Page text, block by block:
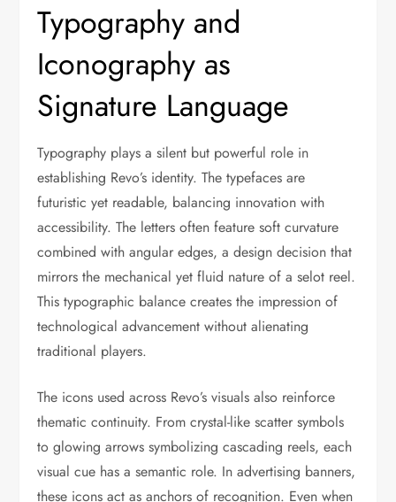
Typography and
Iconography as
Signature Language
Typography plays a silent but powerful role in
establishing Revo’s identity. The typefaces are
futuristic yet readable, balancing innovation with
accessibility. The letters often feature soft curvature
combined with angular edges, a design decision that
mirrors the mechanical yet fluid nature of a selot reel.
This typographic balance creates the impression of
technological advancement without alienating
traditional players.
The icons used across Revo’s visuals also reinforce
thematic continuity. From crystal-like scatter symbols
to glowing arrows symbolizing cascading reels, each
visual cue has a semantic role. In advertising banners,
these icons act as anchors of recognition. Even when